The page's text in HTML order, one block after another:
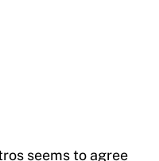
seems to agree